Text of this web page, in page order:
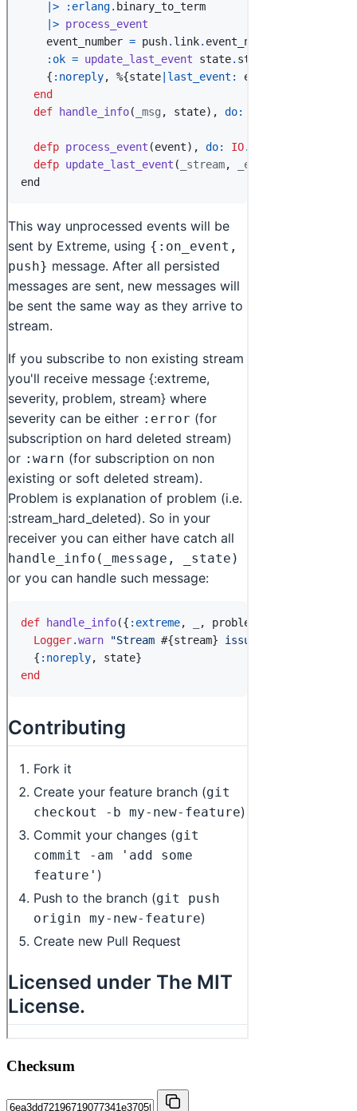
Checksum